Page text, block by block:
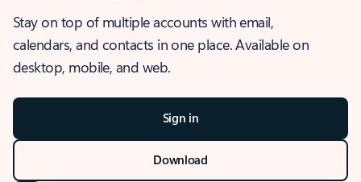
Stay on top of multiple accounts with email,
calendars, and contacts in one place. Available on
desktop, mobile, and web.
Sign in
Download